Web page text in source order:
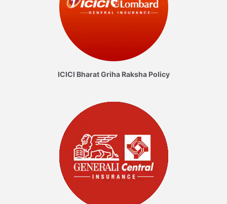
ICICI Bharat Griha Raksha Policy